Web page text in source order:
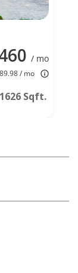
/ mo
/ mo
1626 Sqft.